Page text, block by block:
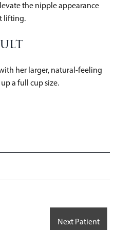
the nipple appearance
lifting.
her larger, natural-feeling
a full cup size.
Next Patient